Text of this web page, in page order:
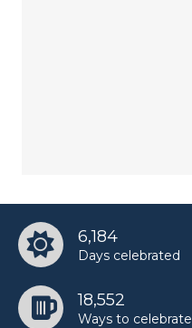
6,184
Days celebrated
18,552
Ways to celebrate